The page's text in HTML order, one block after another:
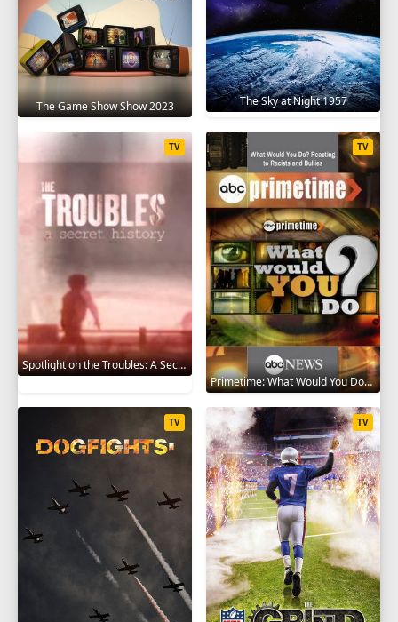
The Game Show Show 2023 The Sky at Night 1957
Spotlight on the Troubles: A Secret History 2019
TV
Primetime: What Would You Do? 2008
TV
TV TV